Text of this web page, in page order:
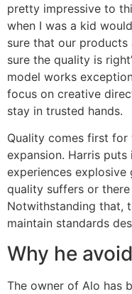
pretty impressive to
when I was a kid
sure that our products
sure the quality is
model works
focus on creative
stay in trusted hands.
Quality comes first for
expansion. Harris puts
experiences
quality suffers or there
Notwithstanding that,
maintain standards
Why he
The owner of Alo has